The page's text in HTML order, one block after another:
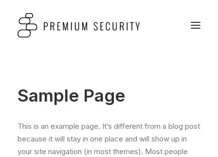
Sample Page
This is an example page. It’s different from a blog post
because it will stay in one place and will show up in
your site navigation (in most themes). Most people